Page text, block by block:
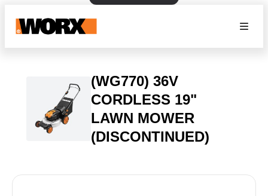
(WG770) 36V
CORDLESS 19"
LAWN MOWER
(DISCONTINUED)